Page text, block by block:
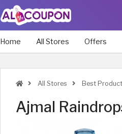
Home All Stores Offers
All Stores Best
Ajmal